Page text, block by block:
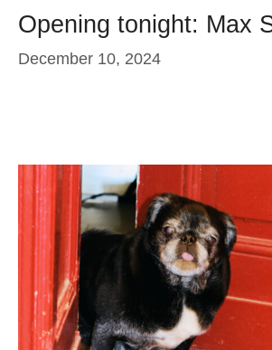
Opening tonight: Max
December 10, 2024